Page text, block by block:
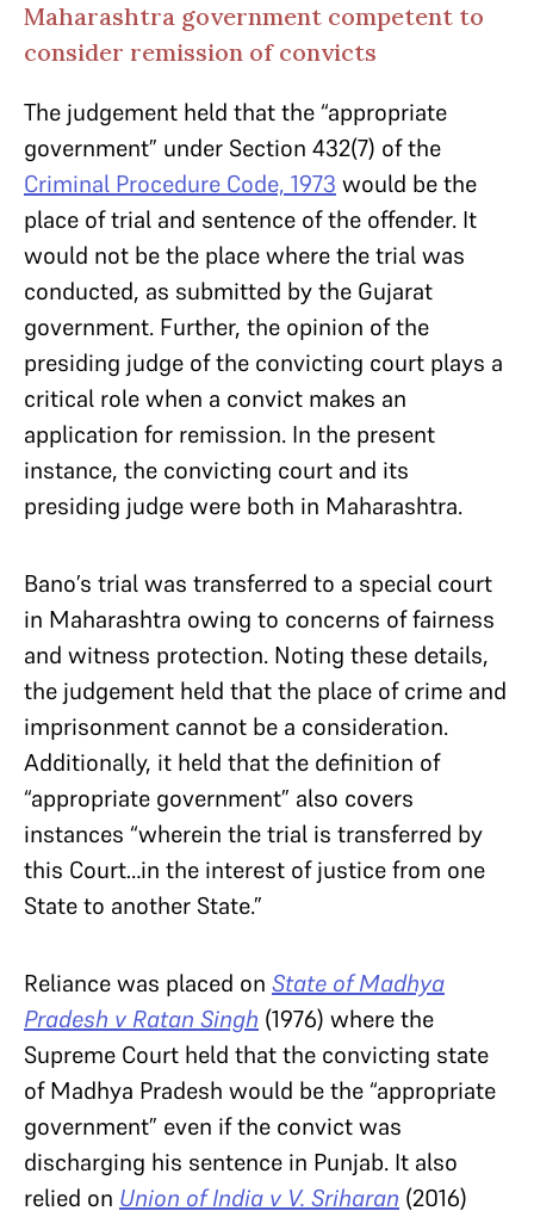
Maharashtra government competent to
consider remission of convicts
The judgement held that the “appropriate
government” under Section 432(7) of the
Criminal Procedure Code, 1973 would be the
place of trial and sentence of the offender. It
would not be the place where the trial was
conducted, as submitted by the Gujarat
government. Further, the opinion of the
presiding judge of the convicting court plays a
critical role when a convict makes an
application for remission. In the present
instance, the convicting court and its
presiding judge were both in Maharashtra.
Bano’s trial was transferred to a special court
in Maharashtra owing to concerns of fairness
and witness protection. Noting these details,
the judgement held that the place of crime and
imprisonment cannot be a consideration.
Additionally, it held that the definition of
“appropriate government” also covers
instances “wherein the trial is transferred by
this Court…in the interest of justice from one
State to another State.”
Reliance was placed on State of Madhya
Pradesh v Ratan Singh (1976) where the
Supreme Court held that the convicting state
of Madhya Pradesh would be the “appropriate
government” even if the convict was
discharging his sentence in Punjab. It also
relied on Union of India v V. Sriharan (2016)